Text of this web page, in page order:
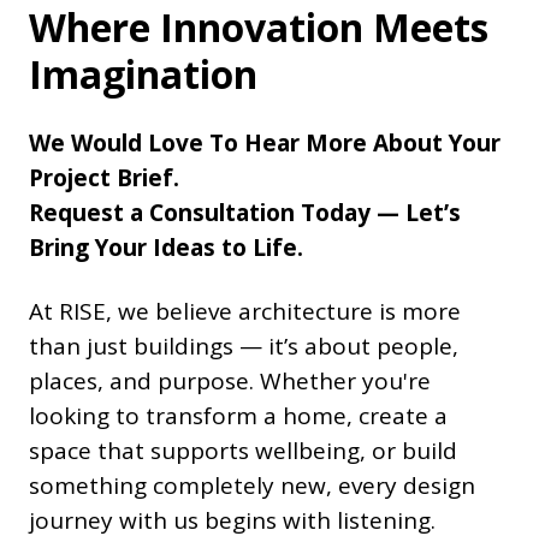
Where Innovation Meets
Imagination
We Would Love To Hear More About Your
Project Brief.
Request a Consultation Today — Let’s
Bring Your Ideas to Life.
At RISE, we believe architecture is more
than just buildings — it’s about people,
places, and purpose. Whether you're
looking to transform a home, create a
space that supports wellbeing, or build
something completely new, every design
journey with us begins with listening.